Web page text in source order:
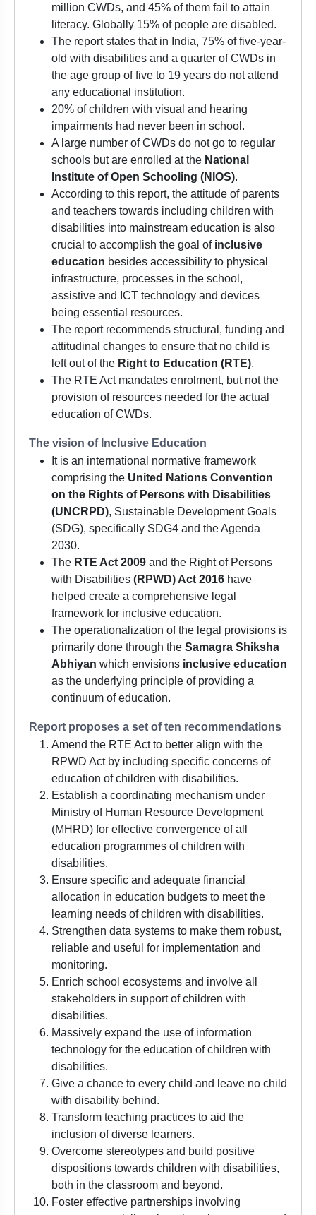
million CWDs, and 45% of them fail to attain
literacy. Globally 15% of people are disabled.
The report states that in India, 75% of five-year-
old with disabilities and a quarter of CWDs in
the age group of five to 19 years do not attend
any educational institution.
20% of children with visual and hearing
impairments had never been in school.
A large number of CWDs do not go to regular
schools but are enrolled at the National
Institute of Open Schooling (NIOS).
According to this report, the attitude of parents
and teachers towards including children with
disabilities into mainstream education is also
crucial to accomplish the goal of inclusive
education besides accessibility to physical
infrastructure, processes in the school,
assistive and ICT technology and devices
being essential resources.
The report recommends structural, funding and
attitudinal changes to ensure that no child is
left out of the Right to Education (RTE).
The RTE Act mandates enrolment, but not the
provision of resources needed for the actual
education of CWDs.
The vision of Inclusive Education
It is an international normative framework
comprising the United Nations Convention
on the Rights of Persons with Disabilities
(UNCRPD), Sustainable Development Goals
(SDG), specifically SDG4 and the Agenda
2030.
The RTE Act 2009 and the Right of Persons
with Disabilities (RPWD) Act 2016 have
helped create a comprehensive legal
framework for inclusive education.
The operationalization of the legal provisions is
primarily done through the Samagra Shiksha
Abhiyan which envisions inclusive education
as the underlying principle of providing a
continuum of education.
Report proposes a set of ten recommendations
Amend the RTE Act to better align with the
RPWD Act by including specific concerns of
education of children with disabilities.
Establish a coordinating mechanism under
Ministry of Human Resource Development
(MHRD) for effective convergence of all
education programmes of children with
disabilities.
Ensure specific and adequate financial
allocation in education budgets to meet the
learning needs of children with disabilities.
Strengthen data systems to make them robust,
reliable and useful for implementation and
monitoring.
Enrich school ecosystems and involve all
stakeholders in support of children with
disabilities.
Massively expand the use of information
technology for the education of children with
disabilities.
Give a chance to every child and leave no child
with disability behind.
Transform teaching practices to aid the
inclusion of diverse learners.
Overcome stereotypes and build positive
dispositions towards children with disabilities,
both in the classroom and beyond.
Foster effective partnerships involving